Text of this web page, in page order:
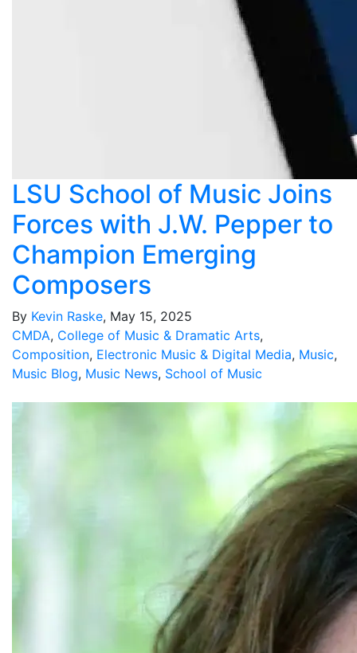
LSU School of Music Joins
Forces with J.W. Pepper to
Champion Emerging
Composers
By Kevin Raske, May 15, 2025
CMDA, College of Music & Dramatic Arts,
Composition, Electronic Music & Digital Media, Music,
Music Blog, Music News, School of Music